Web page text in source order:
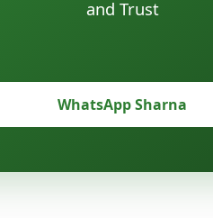
and Trust
WhatsApp Sharna